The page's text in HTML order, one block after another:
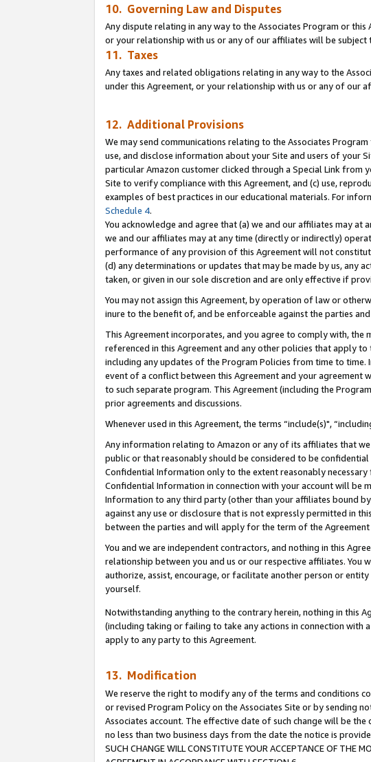
10. Governing Law and Disputes
Any dispute relating in any way to the Associates Program or
or your relationship with us or any of our affiliates will be
11. Taxes
Any taxes and related obligations relating in any way to the
under this Agreement, or your relationship with us or any of our
12. Additional Provisions
We may send communications relating to the Associates
use, and disclose information about your Site and users of your
particular Amazon customer clicked through a Special Link from
Site to verify compliance with this Agreement, and (c) use,
examples of best practices in our educational materials. For
Schedule 4.
You acknowledge and agree that (a) we and our affiliates may
we and our affiliates may at any time (directly or indirectly)
performance of any provision of this Agreement will not
(d) any determinations or updates that may be made by us, any
taken, or given in our sole discretion and are only effective if
You may not assign this Agreement, by operation of law or
inure to the benefit of, and be enforceable against the parties
This Agreement incorporates, and you agree to comply with,
referenced in this Agreement and any other policies that apply
including any updates of the Program Policies from time to
event of a conflict between this Agreement and your
to such separate program. This Agreement (including the
prior agreements and discussions.
Whenever used in this Agreement, the terms “include(s)",
Any information relating to Amazon or any of its affiliates that
public or that reasonably should be considered to be confidential
Confidential Information only to the extent reasonably
Confidential Information in connection with your account will be
Information to any third party (other than your affiliates bound
against any use or disclosure that is not expressly permitted in
between the parties and will apply for the term of the
You and we are independent contractors, and nothing in this
relationship between you and us or our respective affiliates.
authorize, assist, encourage, or facilitate another person or
yourself.
Notwithstanding anything to the contrary herein, nothing in this
(including taking or failing to take any actions in connection with
apply to any party to this Agreement.
13. Modification
We reserve the right to modify any of the terms and conditions
or revised Program Policy on the Associates Site or by sending
Associates account. The effective date of such change will be
no less than two business days from the date the notice is provided.
SUCH CHANGE WILL CONSTITUTE YOUR ACCEPTANCE OF THE